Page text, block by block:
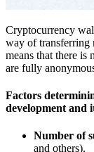
Cryptocurrency
way of transferring
means that there is
are fully
Factors
development and
Number of
and others).